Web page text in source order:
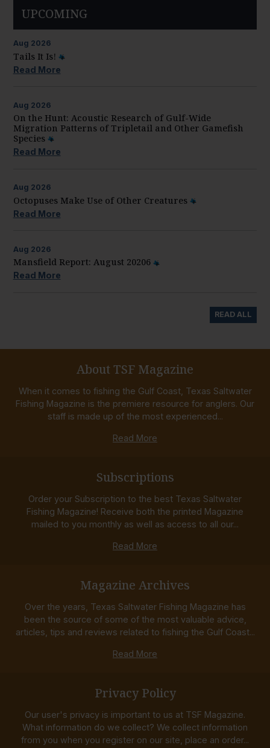
UPCOMING
Aug 2026
Tails It Is!
Read More
Aug 2026
On the Hunt: Acoustic Research of Gulf-Wide
Migration Patterns of Tripletail and Other Gamefish
Species
Read More
Aug 2026
Octopuses Make Use of Other Creatures
Read More
Aug 2026
Mansfield Report: August 20206
Read More
READ ALL
About TSF Magazine
When it comes to fishing the Gulf Coast, Texas Saltwater
Fishing Magazine is the premiere resource for anglers. Our
staff is made up of the most experienced...
Read More
Subscriptions
Order your Subscription to the best Texas Saltwater
Fishing Magazine! Receive both the printed Magazine
mailed to you monthly as well as access to all our...
Read More
Magazine Archives
Over the years, Texas Saltwater Fishing Magazine has
been the source of some of the most valuable advice,
articles, tips and reviews related to fishing the Gulf Coast...
Read More
Privacy Policy
Our user's privacy is important to us at TSF Magazine.
What information do we collect? We collect information
from you when you register on our site, place an order...